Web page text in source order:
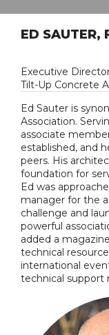
ED SAUTER,
Executive
Tilt-Up Concrete
Ed Sauter is
Association.
associate
established, and
peers. His
foundation for
Ed was
manager for the
challenge and
powerful
added a
technical
international
technical support